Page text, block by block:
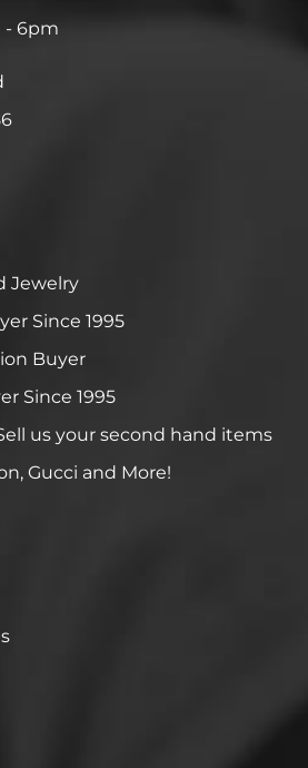
- 6pm
Jewelry
Since 1995
Buyer
Since 1995
us your second hand items
Gucci and More!